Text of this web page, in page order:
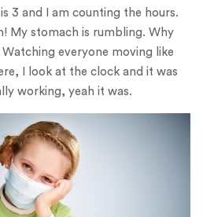
3 and I am counting the hours.
My stomach is rumbling. Why
everyone moving like
I look at the clock and it was
working, yeah it was.